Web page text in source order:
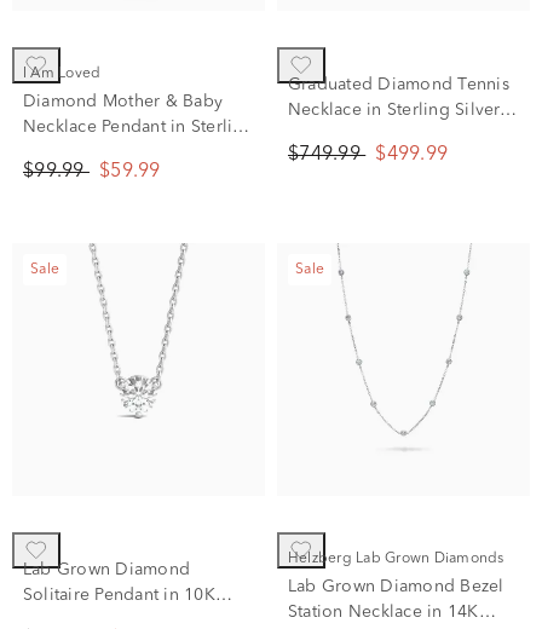
I Am Loved
Diamond Mother & Baby
Necklace Pendant in Sterling
$99.99 $59.99
Graduated Diamond Tennis
Necklace in Sterling Silver
$749.99 $499.99
Sale
Lab Grown Diamond
Solitaire Pendant in 10K
Sale
Helzberg Lab Grown Diamonds
Lab Grown Diamond Bezel
Station Necklace in 14K